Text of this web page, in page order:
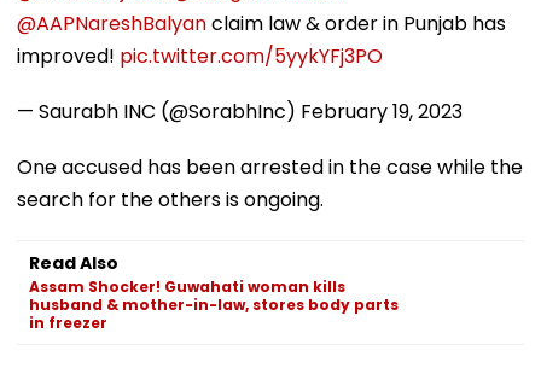
@AAPNareshBalyanclaim law & order in Punjab has
improved! pic.twitter.com/5yykYFj3PO
— Saurabh INC (@SorabhInc) February 19, 2023
One accused has been arrested in the case while the
search for the others is ongoing.
Read Also
Assam Shocker! Guwahati woman kills
husband & mother-in-law, stores body parts
in freezer